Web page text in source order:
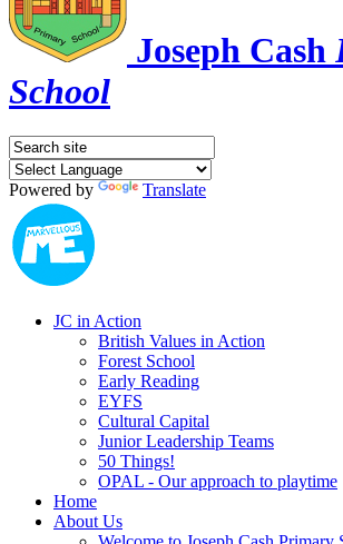
Joseph Cash
School
Powered by Translate
JC in Action
British Values in Action
Forest School
Early Reading
EYFS
Cultural Capital
Junior Leadership Teams
50 Things!
OPAL - Our approach to playtime
Home
About Us